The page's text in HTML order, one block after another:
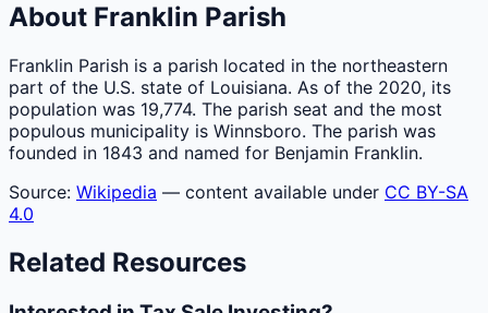
About Franklin Parish
Franklin Parish is a parish located in the northeastern
part of the U.S. state of Louisiana. As of the 2020, its
population was 19,774. The parish seat and the most
populous municipality is Winnsboro. The parish was
founded in 1843 and named for Benjamin Franklin.
Source: Wikipedia — content available under CC BY-SA
4.0
Related Resources